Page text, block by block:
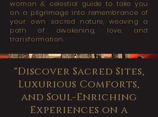
woman & celestial guide to take you
on a pilgrimage into remembrance of
your own sacred nature,weaving a
path of awakening, love, and
transformation.
"Discover Sacred Sites,
Luxurious Comforts,
and Soul-Enriching
Experiences on a